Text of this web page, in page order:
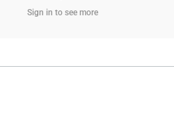
Sign in to see more